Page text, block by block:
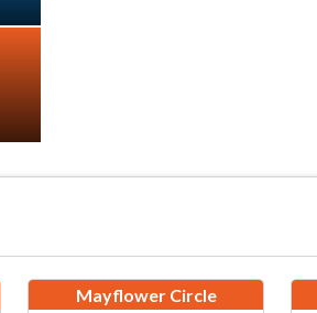
Mayflower Circle